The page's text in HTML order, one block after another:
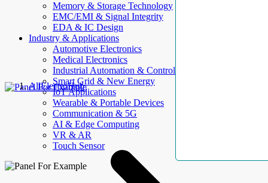
Memory & Storage Technology
EMC/EMI & Signal Integrity
EDA & IC Design
Industry & Applications
Automotive Electronics
Medical Electronics
Industrial Automation & Control
Smart Grid & New Energy
IoT Applications
Wearable & Portable Devices
Communication & 5G
AI & Edge Computing
VR & AR
Touch Sensor
AllElectroHub